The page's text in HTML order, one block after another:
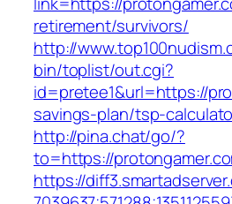
retirement/survivors/
http://
bin/toplist/out.cgi?
id=pretee1&url=https://
savings-plan/tsp-
http://pina.chat/go/?
to=https://
https://